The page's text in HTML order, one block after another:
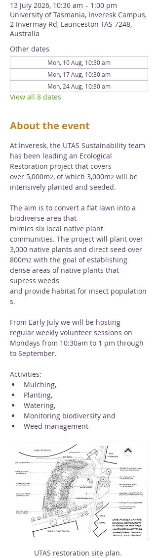
13 July 2026, 10:30 am – 1:00 pm
University of Tasmania, Inveresk Campus,
2 Invermay Rd, Launceston TAS 7248,
Australia
Other dates
Mon, 10 Aug, 10:30 am
Mon, 17 Aug, 10:30 am
Mon, 24 Aug, 10:30 am
View all 8 dates
About the event
At Inveresk, the UTAS Sustainability team
has been leading an Ecological
Restoration project that covers
over 5,000m2, of which 3,000m2 will be
intensively planted and seeded.
The aim is to convert a flat lawn into a
biodiverse area that
mimics six local native plant
communities. The project will plant over
3,000 native plants and direct seed over
800m2 with the goal of establishing
dense areas of native plants that
supress weeds
and provide habitat for insect population
s.
From Early July we will be hosting
regular weekly volunteer sessions on
Mondays from 10:30am to 1 pm through
to September.
Activities:
Mulching,
Planting,
Watering,
Monitoring biodiversity and
Weed management
UTAS restoration site plan.